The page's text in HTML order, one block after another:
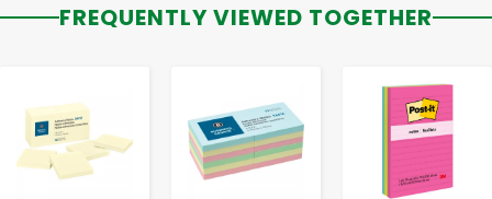
FREQUENTLY VIEWED TOGETHER
- +